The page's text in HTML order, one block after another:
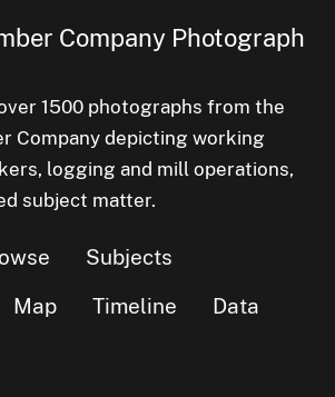
Company Photograph
1500 photographs from the
Company depicting working
logging and mill operations,
subject matter.
Subjects
Map Timeline
Data